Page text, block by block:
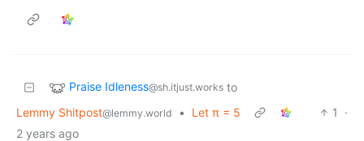
Praise Idleness@sh.itjust.works to
Lemmy Shitpost@lemmy.world • Let π = 5 1
·
2 years ago